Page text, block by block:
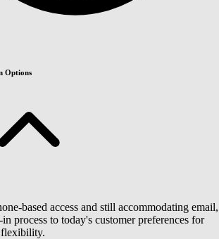
Options
based access and still accommodating email,
process to today's customer preferences for
flexibility.